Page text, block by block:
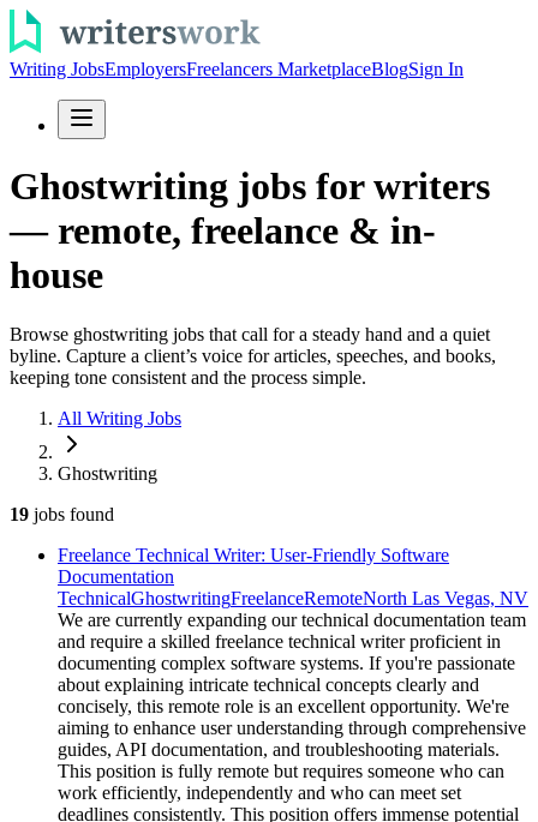
Writing JobsEmployersFreelancers MarketplaceBlogSign In
Ghostwriting jobs for writers
— remote, freelance & in-
house
Browse ghostwriting jobs that call for a steady hand and a quiet
byline. Capture a client’s voice for articles, speeches, and books,
keeping tone consistent and the process simple.
All Writing Jobs
Ghostwriting
19 jobs found
Freelance Technical Writer: User-Friendly Software
Documentation
TechnicalGhostwritingFreelanceRemoteNorth Las Vegas, NV
We are currently expanding our technical documentation team
and require a skilled freelance technical writer proficient in
documenting complex software systems. If you're passionate
about explaining intricate technical concepts clearly and
concisely, this remote role is an excellent opportunity. We're
aiming to enhance user understanding through comprehensive
guides, API documentation, and troubleshooting materials.
This position is fully remote but requires someone who can
work efficiently, independently and who can meet set
deadlines consistently. This position offers immense potential